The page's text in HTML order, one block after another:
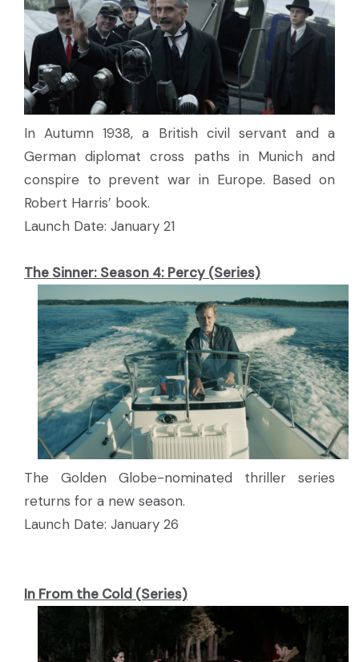
In Autumn 1938, a British civil servant and a
German diplomat cross paths in Munich and
conspire to prevent war in Europe. Based on
Robert Harris’ book.
Launch Date: January 21
The Sinner: Season 4: Percy (Series)
The Golden Globe-nominated thriller series
returns for a new season.
Launch Date: January 26
In From the Cold (Series)